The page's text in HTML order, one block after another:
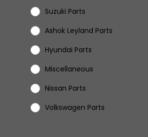
Suzuki Parts
Ashok Leyland Parts
Hyundai Parts
Miscellaneous
Nissan Parts
Volkswagen Parts